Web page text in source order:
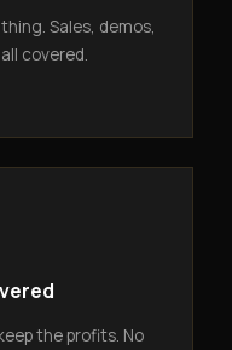
Sales, demos,
covered.
the profits. No